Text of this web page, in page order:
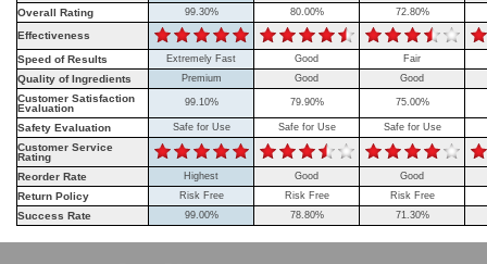
Overall Rating 99.30% 80.00% 72.80%
Effectiveness
Speed of Results
Extremely Fast Good Fair
Quality of Ingredients Premium Good Good
Customer Satisfaction
Evaluation
99.10% 79.90% 75.00%
Safety Evaluation Safe for Use Safe for Use Safe for Use
Customer Service
Rating
Reorder Rate
Highest Good Good
Return Policy Risk Free Risk Free Risk Free
Success Rate 99.00% 78.80% 71.30%